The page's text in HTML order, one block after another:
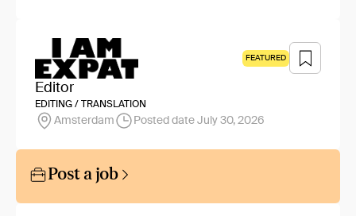
FEATURED
Editor
EDITING / TRANSLATION
Amsterdam Posted date July 30, 2026
Post a job